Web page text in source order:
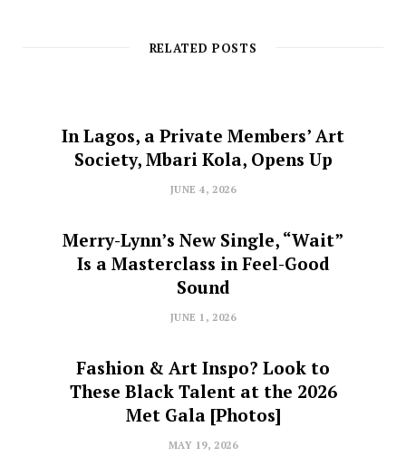
RELATED POSTS
In Lagos, a Private Members’ Art
Society, Mbari Kola, Opens Up
JUNE 4, 2026
Merry-Lynn’s New Single, “Wait”
Is a Masterclass in Feel-Good
Sound
JUNE 1, 2026
Fashion & Art Inspo? Look to
These Black Talent at the 2026
Met Gala [Photos]
MAY 19, 2026